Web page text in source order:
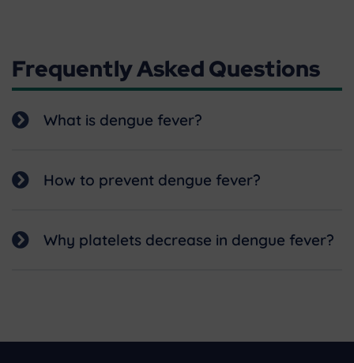
Frequently Asked Questions
What is dengue fever?
How to prevent dengue fever?
Why platelets decrease in dengue fever?